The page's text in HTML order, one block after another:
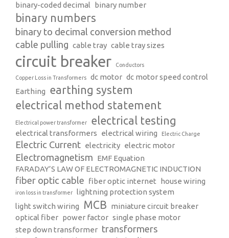
binary-coded decimal binary number
binary numbers
binary to decimal conversion method
cable pulling cable tray cable tray sizes
circuit breaker Conductors
Copper Loss in Transformers dc motor dc motor speed control
Earthing earthing system
electrical method statement
Electrical power transformer electrical testing
electrical transformers electrical wiring Electric Charge
Electric Current electricity electric motor
Electromagnetism EMF Equation
FARADAY’S LAW OF ELECTROMAGNETIC INDUCTION
fiber optic cable fiber optic internet house wiring
iron loss in transformer
lightning protection system
light switch wiring
MCB miniature circuit breaker
optical fiber power factor single phase motor
step down transformer transformers